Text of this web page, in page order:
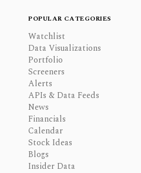
POPULAR CATEGORIES
Watchlist
Data Visualizations
Portfolio
Screeners
Alerts
APIs & Data Feeds
News
Financials
Calendar
Stock Ideas
Blogs
Insider Data